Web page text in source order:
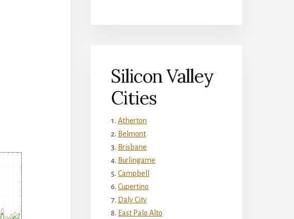
Silicon Valley
Cities
Atherton
Belmont
Brisbane
Burlingame
Campbell
Cupertino
Daly City
East Palo Alto